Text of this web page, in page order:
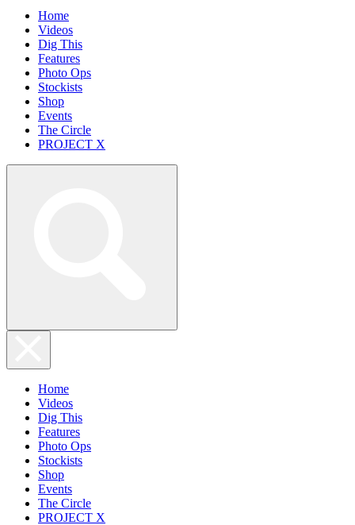
Home
Videos
Dig This
Features
Photo Ops
Stockists
Shop
Events
The Circle
PROJECT X
Home
Videos
Dig This
Features
Photo Ops
Stockists
Shop
Events
The Circle
PROJECT X